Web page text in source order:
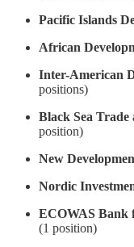
Pacific Islands
African
Inter-American
positions)
Black Sea
position)
New
Nordic
ECOWAS Bank
(1 position)